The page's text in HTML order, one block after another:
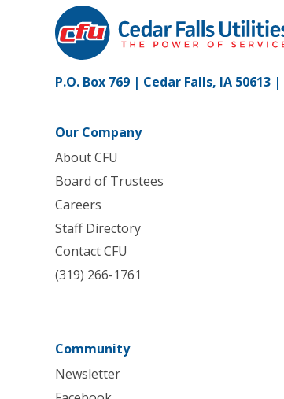
P.O. Box 769 | Cedar Falls, IA 50613 |
Our Company
About CFU
Board of Trustees
Careers
Staff Directory
Contact CFU
(319) 266-1761
Community
Newsletter